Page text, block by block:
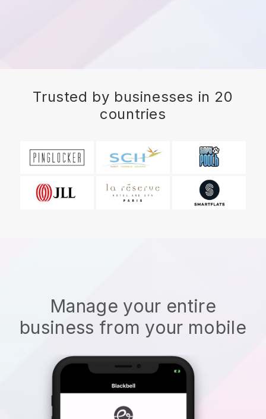
Trusted by businesses in 20
countries
Manage your entire
business from your mobile